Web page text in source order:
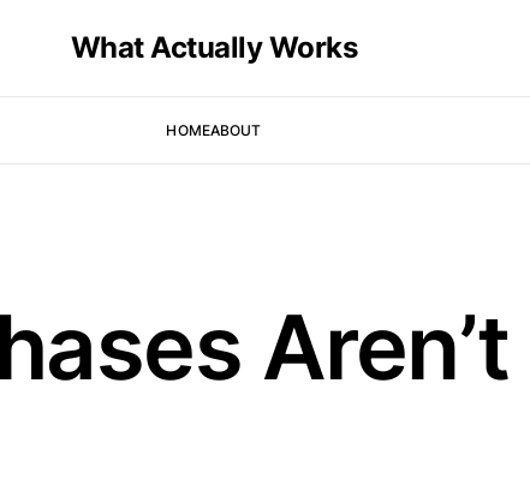
What Actually Works
HOMEABOUT